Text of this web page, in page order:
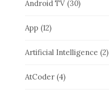
Android TV (30)
App (12)
Artificial Intelligence (2)
AtCoder (4)